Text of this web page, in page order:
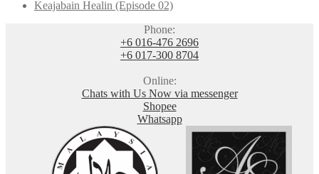
Keajabain Healin (Episode 02)
Phone:
+6 016-476 2696
+6 017-300 8704
Online:
Chats with Us Now via messenger
Shopee
Whatsapp